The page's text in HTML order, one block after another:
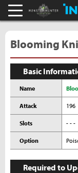
Blooming
Basic
Name
Attack 196
Slots - - -
Option
Required to